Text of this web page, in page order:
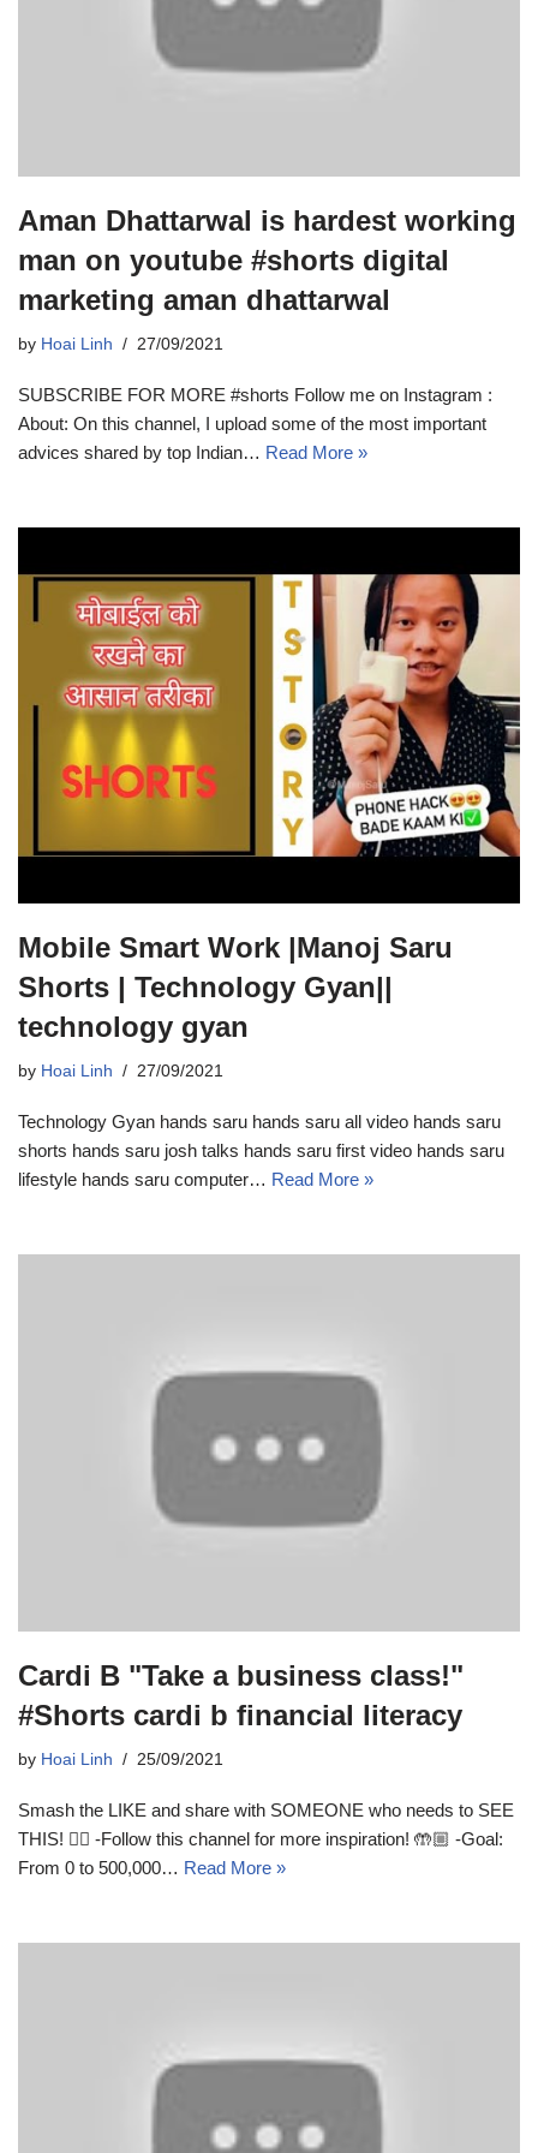
Aman Dhattarwal is hardest working
man on youtube #shorts digital
marketing aman dhattarwal
by Hoai Linh 27/09/2021
SUBSCRIBE FOR MORE #shorts Follow me on Instagram :
About: On this channel, I upload some of the most important
advices shared by top Indian… Read More »
Mobile Smart Work |Manoj Saru
Shorts | Technology Gyan||
technology gyan
by Hoai Linh 27/09/2021
Technology Gyan hands saru hands saru all video hands saru
shorts hands saru josh talks hands saru first video hands saru
lifestyle hands saru computer… Read More »
Cardi B "Take a business class!"
#Shorts cardi b financial literacy
by Hoai Linh 25/09/2021
Smash the LIKE and share with SOMEONE who needs to SEE
THIS! 👆🏼 -Follow this channel for more inspiration! 🤲🏼 -Goal:
From 0 to 500,000… Read More »